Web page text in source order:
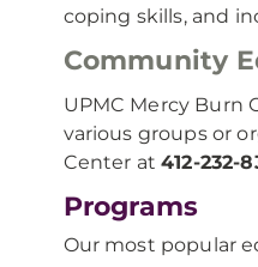
coping skills, and
Community
UPMC Mercy Burn
various groups or
Center at412-232-
Programs
Our most popular